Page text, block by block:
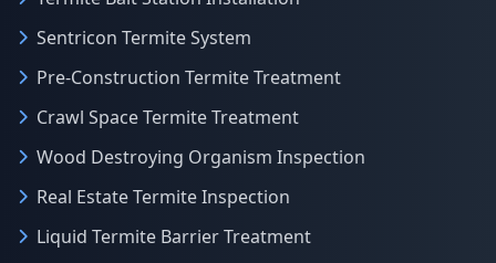
Sentricon Termite System
Pre-Construction Termite Treatment
Crawl Space Termite Treatment
Wood Destroying Organism Inspection
Real Estate Termite Inspection
Liquid Termite Barrier Treatment